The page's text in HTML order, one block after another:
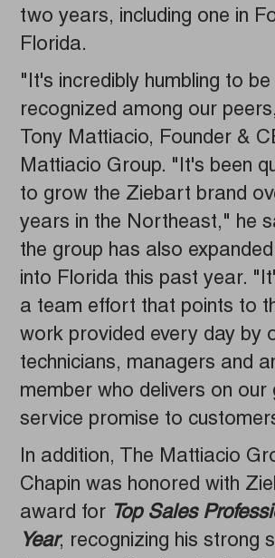
two years, including one in
Florida.
"It's incredibly humbling to be
recognized among our
Tony Mattiacio, Founder &
Mattiacio Group. "It's been
to grow the Ziebart brand
years in the Northeast," he
the group has also expanded
into Florida this past year.
a team effort that points to
work provided every day by
technicians, managers and
member who delivers on our
service promise to
In addition, The Mattiacio
Chapin was honored with
award for Top Sales
Year, recognizing his strong